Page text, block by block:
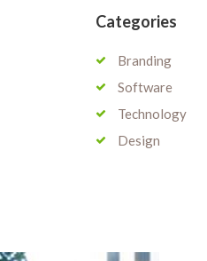
Categories
Branding
Software
Technology
Design